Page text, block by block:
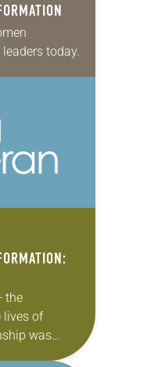
today.
the
lives of
was